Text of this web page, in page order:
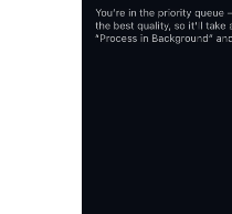
Fix awkward